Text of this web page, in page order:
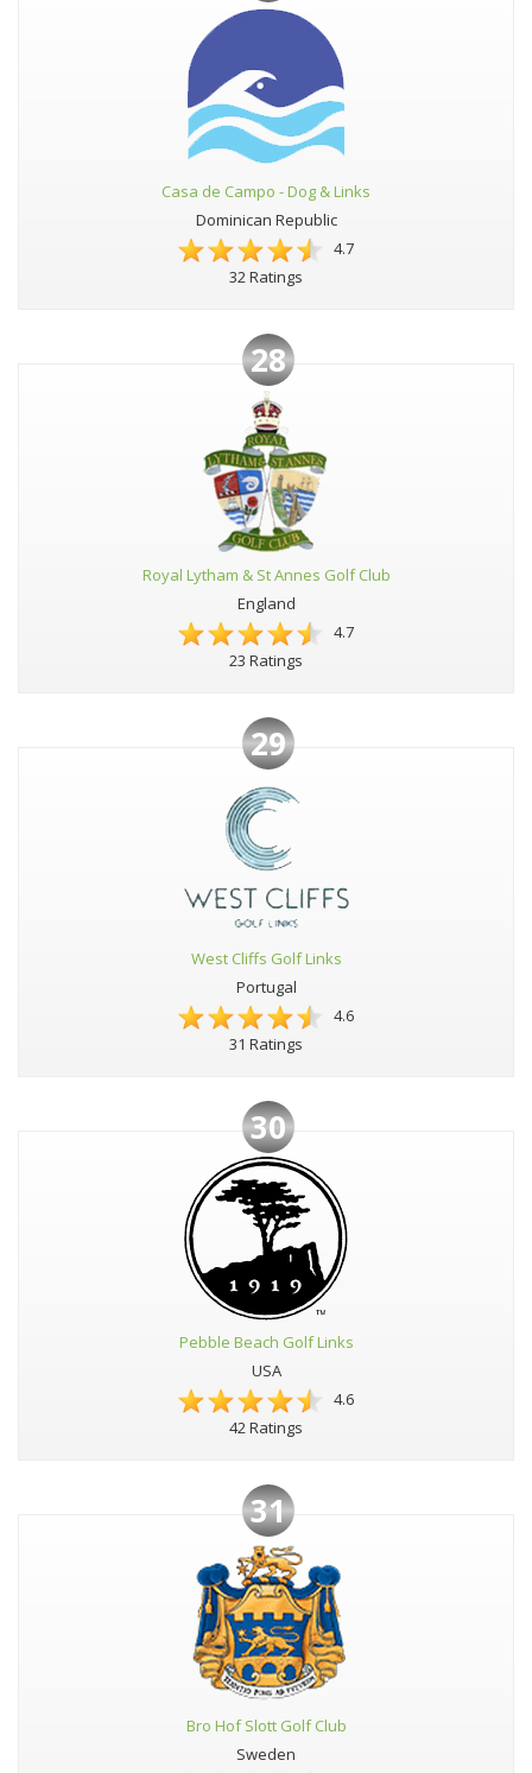
Casa de Campo - Dog & Links
Dominican Republic
4.7
32 Ratings
28
Royal Lytham & St Annes Golf Club
England
4.7
23 Ratings
29
West Cliffs Golf Links
Portugal
4.6
31 Ratings
30
Pebble Beach Golf Links
USA
4.6
42 Ratings
31
Bro Hof Slott Golf Club
Sweden